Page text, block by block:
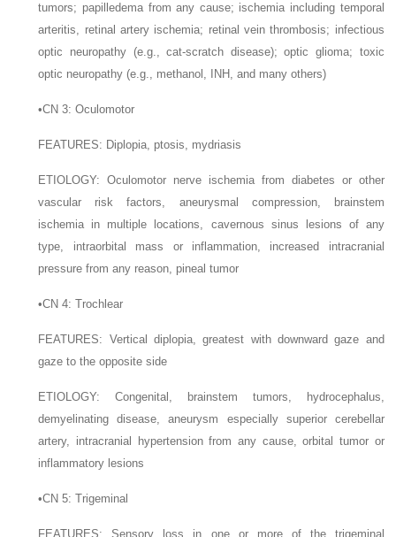
tumors; papilledema from any cause; ischemia including temporal
arteritis, retinal artery ischemia; retinal vein thrombosis; infectious
optic neuropathy (e.g., cat-scratch disease); optic glioma; toxic
optic neuropathy (e.g., methanol, INH, and many others)
•CN 3: Oculomotor
FEATURES: Diplopia, ptosis, mydriasis
ETIOLOGY: Oculomotor nerve ischemia from diabetes or other
vascular risk factors, aneurysmal compression, brainstem
ischemia in multiple locations, cavernous sinus lesions of any
type, intraorbital mass or inflammation, increased intracranial
pressure from any reason, pineal tumor
•CN 4: Trochlear
FEATURES: Vertical diplopia, greatest with downward gaze and
gaze to the opposite side
ETIOLOGY: Congenital, brainstem tumors, hydrocephalus,
demyelinating disease, aneurysm especially superior cerebellar
artery, intracranial hypertension from any cause, orbital tumor or
inflammatory lesions
•CN 5: Trigeminal
FEATURES: Sensory loss in one or more of the trigeminal